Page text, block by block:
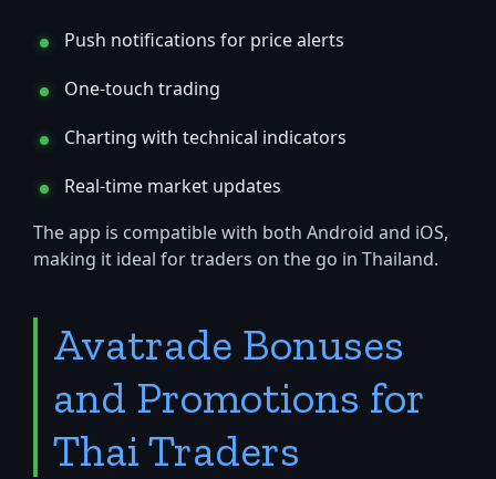
Push notifications for price alerts
One-touch trading
Charting with technical indicators
Real-time market updates
The app is compatible with both Android and iOS,
making it ideal for traders on the go in Thailand.
Avatrade Bonuses
and Promotions for
Thai Traders